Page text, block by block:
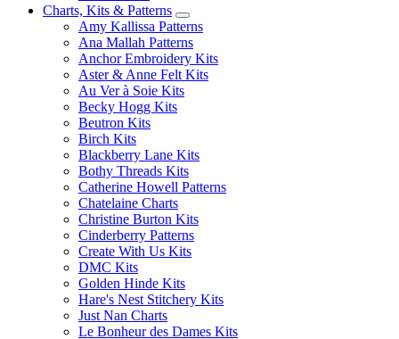
Charts, Kits & Patterns
Amy Kallissa Patterns
Ana Mallah Patterns
Anchor Embroidery Kits
Aster & Anne Felt Kits
Au Ver à Soie Kits
Becky Hogg Kits
Beutron Kits
Birch Kits
Blackberry Lane Kits
Bothy Threads Kits
Catherine Howell Patterns
Chatelaine Charts
Christine Burton Kits
Cinderberry Patterns
Create With Us Kits
DMC Kits
Golden Hinde Kits
Hare's Nest Stitchery Kits
Just Nan Charts
Le Bonheur des Dames Kits